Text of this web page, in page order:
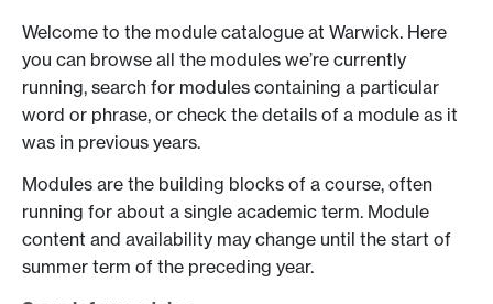
Welcome to the module catalogue at Warwick. Here
you can browse all the modules we’re currently
running, search for modules containing a particular
word or phrase, or check the details of a module as it
was in previous years.
Modules are the building blocks of a course, often
running for about a single academic term. Module
content and availability may change until the start of
summer term of the preceding year.